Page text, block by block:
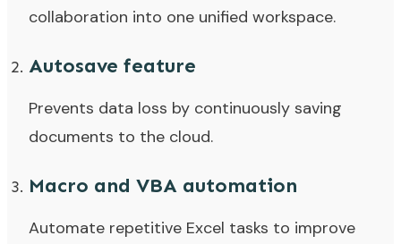
collaboration into one unified workspace.
Autosave feature
Prevents data loss by continuously saving
documents to the cloud.
Macro and VBA automation
Automate repetitive Excel tasks to improve